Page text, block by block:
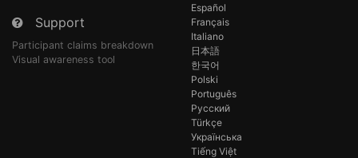
Support
Participant claims breakdown
Visual awareness tool
Español
Français
Italiano
日本語
한국어
Polski
Português
Русский
Türkçe
Українська
Tiếng Việt